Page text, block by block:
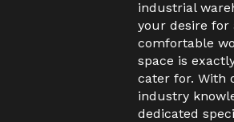
industrial
your desire for
comfortable
space is
cater for. With
industry
dedicated